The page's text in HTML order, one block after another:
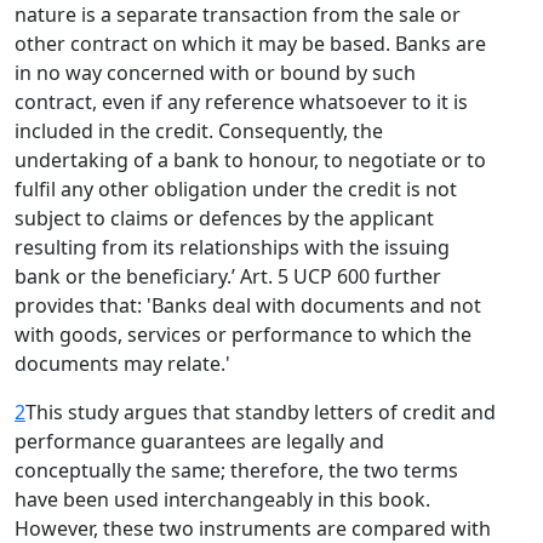
nature is a separate transaction from the sale or
other contract on which it may be based. Banks are
in no way concerned with or bound by such
contract, even if any reference whatsoever to it is
included in the credit. Consequently, the
undertaking of a bank to honour, to negotiate or to
fulfil any other obligation under the credit is not
subject to claims or defences by the applicant
resulting from its relationships with the issuing
bank or the beneficiary.’ Art. 5 UCP 600 further
provides that: 'Banks deal with documents and not
with goods, services or performance to which the
documents may relate.'
2This study argues that standby letters of credit and
performance guarantees are legally and
conceptually the same; therefore, the two terms
have been used interchangeably in this book.
However, these two instruments are compared with